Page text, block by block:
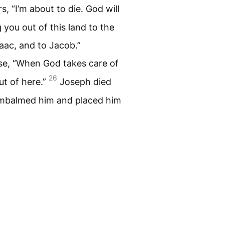
“I’m about to die. God will
you out of this land to the
and to Jacob.”
“When God takes care of
of here.” 26 Joseph died
him and placed him